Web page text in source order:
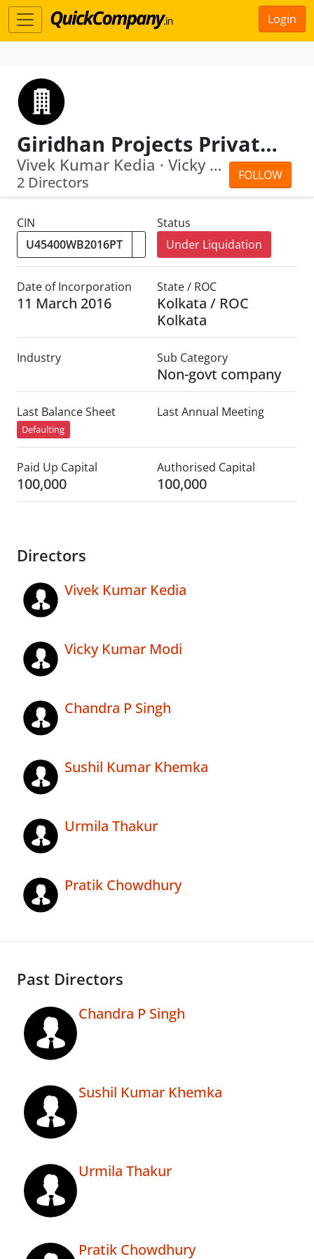
Login
Giridhan Projects Private Limited
FOLLOW
Vivek Kumar Kedia · Vicky Kumar Modi
2 Directors
CIN
Status
Under Liquidation
Date of Incorporation
11 March 2016
State / ROC
Kolkata / ROC
Kolkata
Industry Sub Category
Non-govt company
Last Balance Sheet
Defaulting
Last Annual Meeting
Paid Up Capital
100,000
Authorised Capital
100,000
Directors
Vivek Kumar Kedia
Vicky Kumar Modi
Chandra P Singh
Sushil Kumar Khemka
Urmila Thakur
Pratik Chowdhury
Past Directors
Chandra P Singh
Sushil Kumar Khemka
Urmila Thakur
Pratik Chowdhury